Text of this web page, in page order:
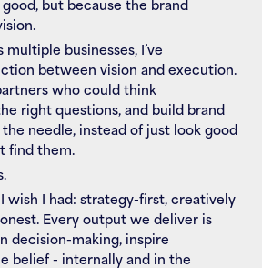
but because the brand
businesses, I’ve
between vision and execution.
who could think
right questions, and build brand
needle, instead of just look good
find them.
wish I had: strategy-first, creatively
Every output we deliver is
decision-making, inspire
belief - internally and in the